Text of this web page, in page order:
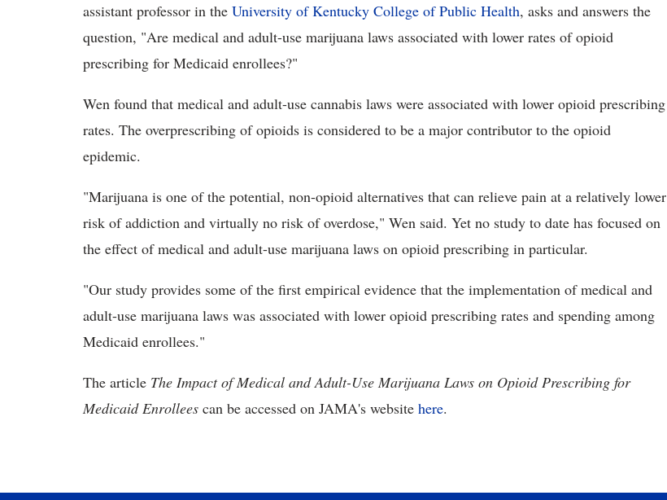
assistant professor in the University of Kentucky College of Public Health, asks and answers the
question, "Are medical and adult-use marijuana laws associated with lower rates of opioid
prescribing for Medicaid enrollees?"
Wen found that medical and adult-use cannabis laws were associated with lower opioid prescribing
rates. The overprescribing of opioids is considered to be a major contributor to the opioid
epidemic.
"Marijuana is one of the potential, non-opioid alternatives that can relieve pain at a relatively lower
risk of addiction and virtually no risk of overdose," Wen said. Yet no study to date has focused on
the effect of medical and adult-use marijuana laws on opioid prescribing in particular.
"Our study provides some of the first empirical evidence that the implementation of medical and
adult-use marijuana laws was associated with lower opioid prescribing rates and spending among
Medicaid enrollees."
The article The Impact of Medical and Adult-Use Marijuana Laws on Opioid Prescribing for
Medicaid Enrollees can be accessed on JAMA's website here.